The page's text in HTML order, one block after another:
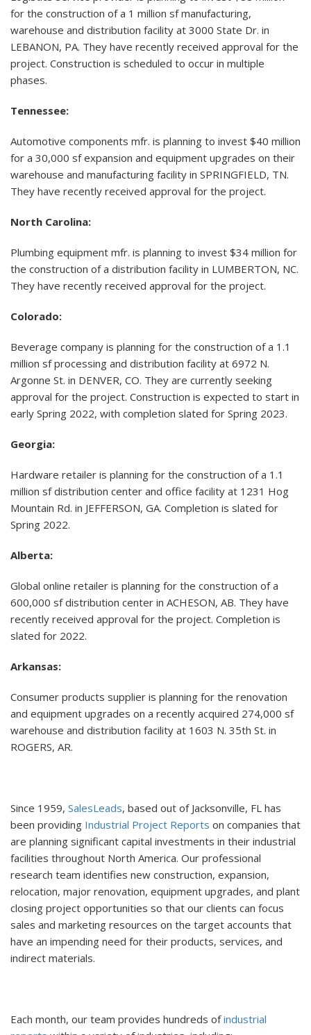
for the construction of a 1 million sf manufacturing,
warehouse and distribution facility at 3000 State Dr. in
LEBANON, PA. They have recently received approval for the
project. Construction is scheduled to occur in multiple
phases.
Tennessee:
Automotive components mfr. is planning to invest $40 million
for a 30,000 sf expansion and equipment upgrades on their
warehouse and manufacturing facility in SPRINGFIELD, TN.
They have recently received approval for the project.
North Carolina:
Plumbing equipment mfr. is planning to invest $34 million for
the construction of a distribution facility in LUMBERTON, NC.
They have recently received approval for the project.
Colorado:
Beverage company is planning for the construction of a 1.1
million sf processing and distribution facility at 6972 N.
Argonne St. in DENVER, CO. They are currently seeking
approval for the project. Construction is expected to start in
early Spring 2022, with completion slated for Spring 2023.
Georgia:
Hardware retailer is planning for the construction of a 1.1
million sf distribution center and office facility at 1231 Hog
Mountain Rd. in JEFFERSON, GA. Completion is slated for
Spring 2022.
Alberta:
Global online retailer is planning for the construction of a
600,000 sf distribution center in ACHESON, AB. They have
recently received approval for the project. Completion is
slated for 2022.
Arkansas:
Consumer products supplier is planning for the renovation
and equipment upgrades on a recently acquired 274,000 sf
warehouse and distribution facility at 1603 N. 35th St. in
ROGERS, AR.
Since 1959, SalesLeads, based out of Jacksonville, FL has
been providing Industrial Project Reports on companies that
are planning significant capital investments in their industrial
facilities throughout North America. Our professional
research team identifies new construction, expansion,
relocation, major renovation, equipment upgrades, and plant
closing project opportunities so that our clients can focus
sales and marketing resources on the target accounts that
have an impending need for their products, services, and
indirect materials.
Each month, our team provides hundreds ofindustrial